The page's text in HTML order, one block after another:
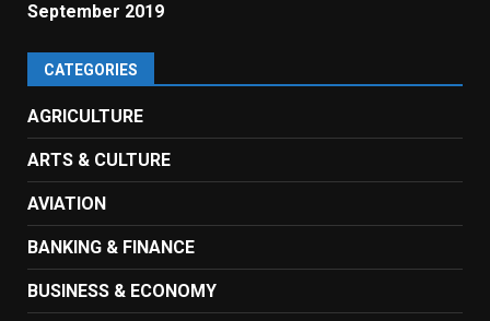
September 2019
CATEGORIES
AGRICULTURE
ARTS & CULTURE
AVIATION
BANKING & FINANCE
BUSINESS & ECONOMY